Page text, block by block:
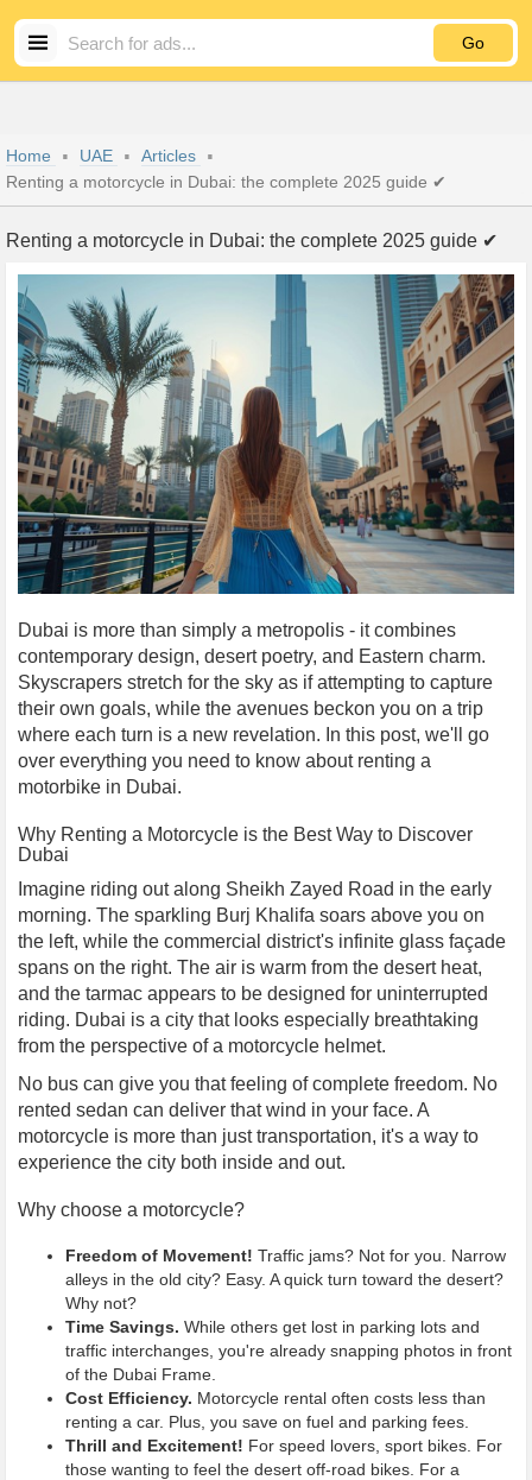
Go
Home UAE
Articles
Renting a motorcycle in Dubai: the complete 2025 guide ✔
Renting a motorcycle in Dubai: the complete 2025 guide ✔
Dubai is more than simply a metropolis - it combines
contemporary design, desert poetry, and Eastern charm.
Skyscrapers stretch for the sky as if attempting to capture
their own goals, while the avenues beckon you on a trip
where each turn is a new revelation. In this post, we'll go
over everything you need to know about renting a
motorbike in Dubai.
Why Renting a Motorcycle is the Best Way to Discover
Dubai
Imagine riding out along Sheikh Zayed Road in the early
morning. The sparkling Burj Khalifa soars above you on
the left, while the commercial district's infinite glass façade
spans on the right. The air is warm from the desert heat,
and the tarmac appears to be designed for uninterrupted
riding. Dubai is a city that looks especially breathtaking
from the perspective of a motorcycle helmet.
No bus can give you that feeling of complete freedom. No
rented sedan can deliver that wind in your face. A
motorcycle is more than just transportation, it's a way to
experience the city both inside and out.
Why choose a motorcycle?
Freedom of Movement! Traffic jams? Not for you. Narrow
alleys in the old city? Easy. A quick turn toward the desert?
Why not?
Time Savings. While others get lost in parking lots and
traffic interchanges, you're already snapping photos in front
of the Dubai Frame.
Cost Efficiency. Motorcycle rental often costs less than
renting a car. Plus, you save on fuel and parking fees.
Thrill and Excitement! For speed lovers, sport bikes. For
those wanting to feel the desert off-road bikes. For a